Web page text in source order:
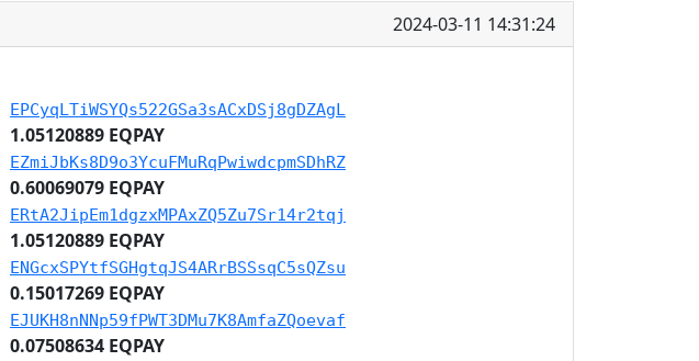
2024-03-11 14:31:24
EPCyqLTiWSYQs522GSa3sACxDSj8gDZAgL
1.05120889 EQPAY
EZmiJbKs8D9o3YcuFMuRqPwiwdcpmSDhRZ
0.60069079 EQPAY
ERtA2JipEm1dgzxMPAxZQ5Zu7Sr14r2tqj
1.05120889 EQPAY
ENGcxSPYtfSGHgtqJS4ARrBSSsqC5sQZsu
0.15017269 EQPAY
EJUKH8nNNp59fPWT3DMu7K8AmfaZQoevaf
0.07508634 EQPAY